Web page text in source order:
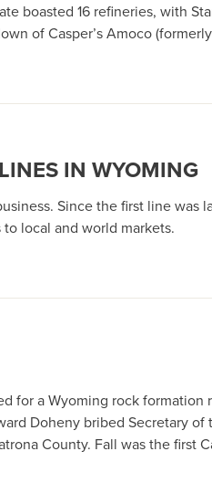
boasted 16 refineries, with
of Casper’s Amoco
IN WYOMING
Since the first line was
local and world markets.
for a Wyoming rock
Doheny bribed Secretary
County. Fall was the